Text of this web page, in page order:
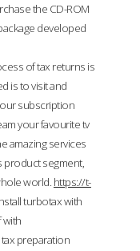
the CD-ROM
developed
of tax returns is
is to visit and
subscription
your favourite tv
amazing services
product segment,
world. https://t-
turbotax with
with
preparation